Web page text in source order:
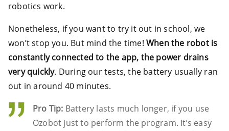
robotics work.
Nonetheless, if you want to try it out in school, we
won’t stop you. But mind the time! When the robot is
constantly connected to the app, the power drains
very quickly. During our tests, the battery usually ran
out in around 40 minutes.
Pro Tip: Battery lasts much longer, if you use
Ozobot just to perform the program. It’s easy